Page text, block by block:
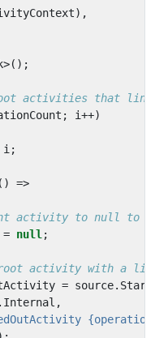
),
>();
activities that
; i++)
i ;
=>
activity to null to
= null ;
root activity with a
= source.
. Internal ,